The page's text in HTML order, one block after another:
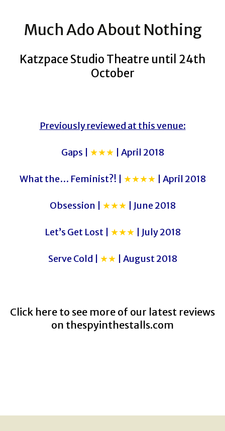
Much Ado About Nothing
Katzpace Studio Theatre until 24th
October
Previously reviewed at this venue:
Gaps | ★★★ | April 2018
What the… Feminist?! | ★★★★ | April 2018
Obsession | ★★★ | June 2018
Let’s Get Lost | ★★★ | July 2018
Serve Cold | ★★ | August 2018
Click here to see more of our latest reviews
on thespyinthestalls.com